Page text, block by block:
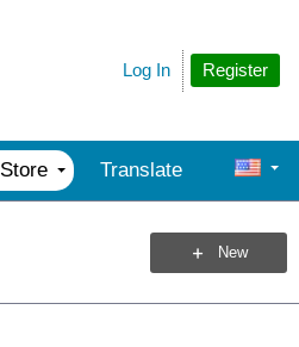
Register
Log In
Store Translate
New